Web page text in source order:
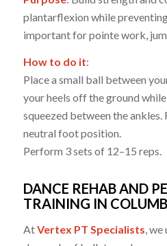
plantarflexion while
important for pointe work,
How to do it:
Place a small ball between
your heels off the ground
squeezed between the ankles.
neutral foot position.
Perform 3 sets of 12–15 reps.
DANCE REHAB AND
TRAINING IN
AtVertex PT Specialists ,